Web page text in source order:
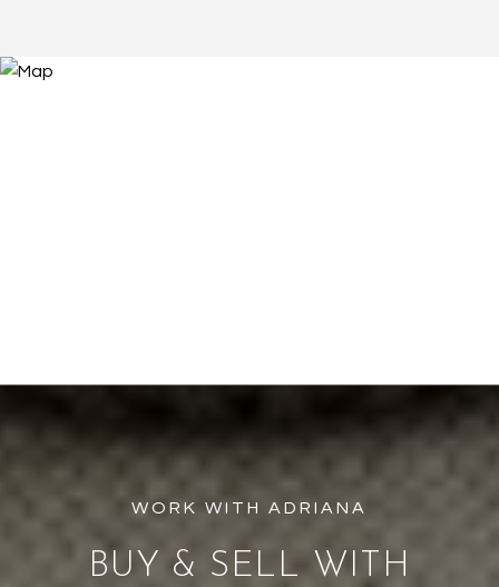
BUY & SELL WITH